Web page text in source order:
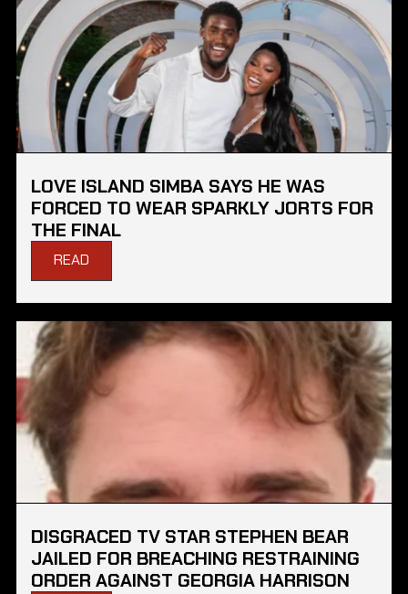
LOVE ISLAND SIMBA SAYS HE WAS
FORCED TO WEAR SPARKLY JORTS FOR
THE FINAL
READ
DISGRACED TV STAR STEPHEN BEAR
JAILED FOR BREACHING RESTRAINING
ORDER AGAINST GEORGIA HARRISON